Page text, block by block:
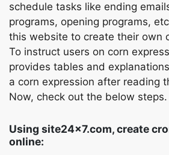
schedule tasks like ending
programs, opening programs,
this website to create their own
To instruct users on corn
provides tables and
a corn expression after reading
Now, check out the below steps.
Using site24x7.com, create
online: